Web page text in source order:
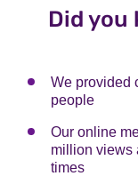
Did you
We provided
people
Our online
million views
times